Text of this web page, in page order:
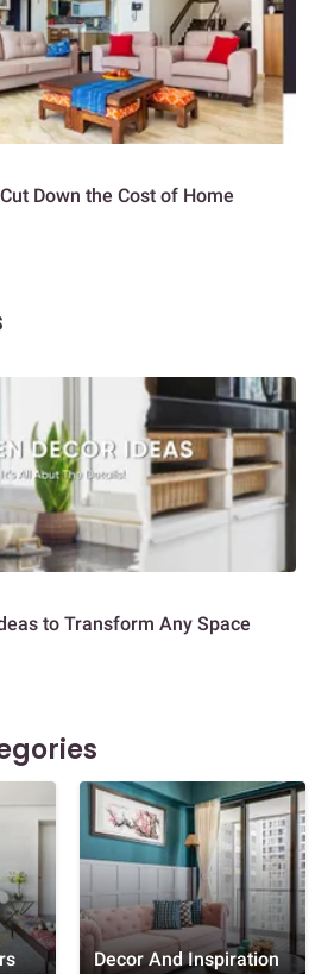
Down the Cost of Home
to Transform Any Space
Decor And Inspiration